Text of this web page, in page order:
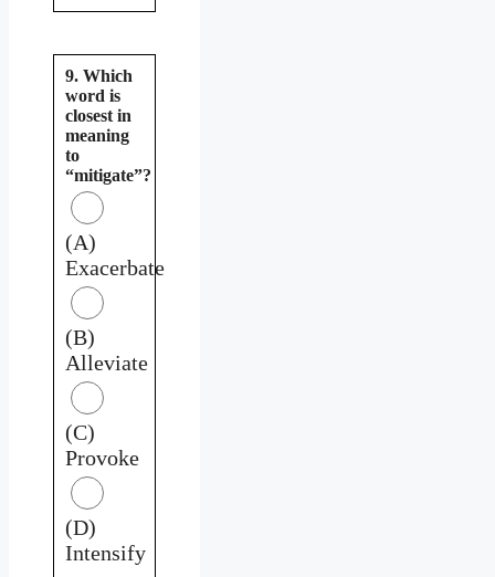
9. Which
word is
closest in
meaning
to
“mitigate”?
(A)
Exacerbate
(B)
Alleviate
(C)
Provoke
(D)
Intensify